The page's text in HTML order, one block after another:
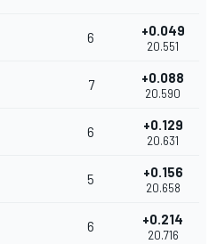
6 +0.049
20.551
7 +0.088
20.590
6 +0.129
20.631
5 +0.156
20.658
6 +0.214
20.716